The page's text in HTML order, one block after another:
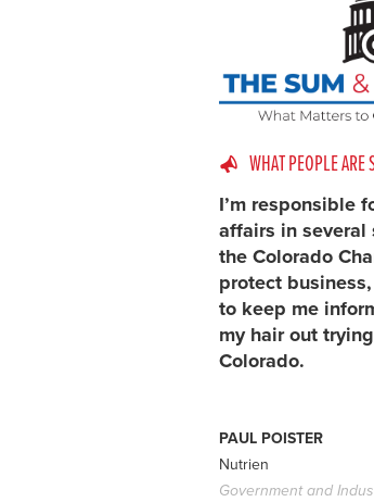
WHAT PEOPLE ARE
I’m responsible
affairs in
the Colorado
protect
to keep me
my hair out
Colorado.
PAUL POISTER
Nutrien
Government and